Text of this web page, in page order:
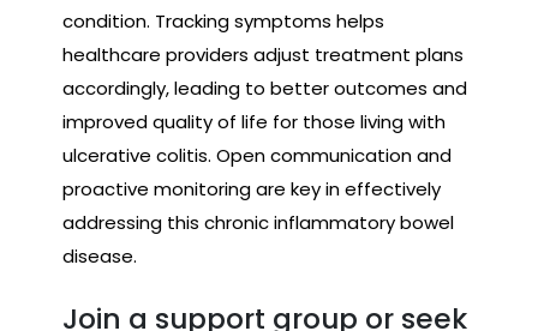
condition. Tracking symptoms helps
healthcare providers adjust treatment plans
accordingly, leading to better outcomes and
improved quality of life for those living with
ulcerative colitis. Open communication and
proactive monitoring are key in effectively
addressing this chronic inflammatory bowel
disease.
Join a support group or seek